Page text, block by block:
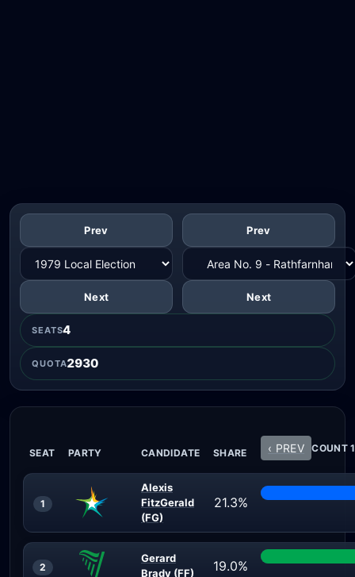
Prev
Next
Prev
Next
SEATS4
QUOTA2930
SEAT PARTY CANDIDATE SHARE ‹ PREV COUNT
1
Alexis
FitzGerald
(FG)
21.3%
2
Gerard
Brady (FF)
19.0%